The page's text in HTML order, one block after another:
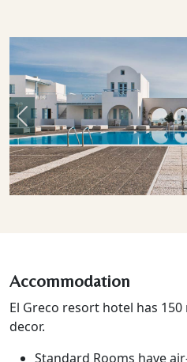
Previous
Accommodation
El Greco resort hotel has
decor.
Standard Rooms have